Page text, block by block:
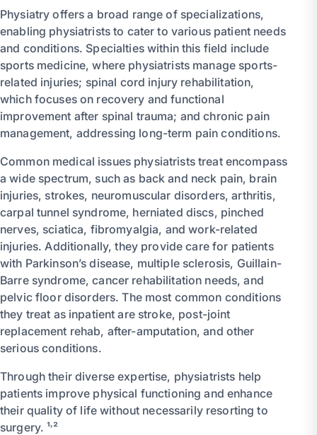
Physiatry offers a broad range of specializations,
enabling physiatrists to cater to various patient needs
and conditions. Specialties within this field include
sports medicine, where physiatrists manage sports-
related injuries; spinal cord injury rehabilitation,
which focuses on recovery and functional
improvement after spinal trauma; and chronic pain
management, addressing long-term pain conditions.
Common medical issues physiatrists treat encompass
a wide spectrum, such as back and neck pain, brain
injuries, strokes, neuromuscular disorders, arthritis,
carpal tunnel syndrome, herniated discs, pinched
nerves, sciatica, fibromyalgia, and work-related
injuries. Additionally, they provide care for patients
with Parkinson’s disease, multiple sclerosis, Guillain-
Barre syndrome, cancer rehabilitation needs, and
pelvic floor disorders. The most common conditions
they treat as inpatient are stroke, post-joint
replacement rehab, after-amputation, and other
serious conditions.
Through their diverse expertise, physiatrists help
patients improve physical functioning and enhance
their quality of life without necessarily resorting to
surgery. ¹˒²